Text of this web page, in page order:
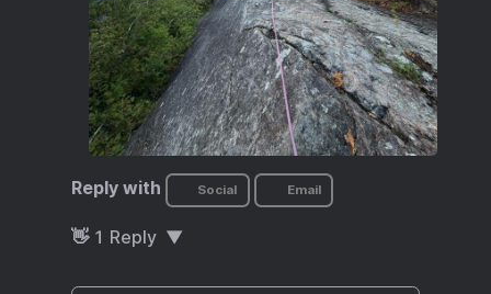
Reply with Social Email
👋 1 Reply